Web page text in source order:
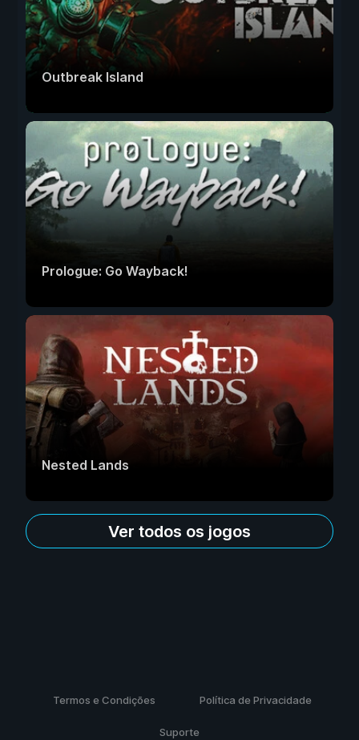
Outbreak Island
Prologue: Go Wayback!
Nested Lands
Ver todos os jogos
Termos e Condições Política de Privacidade
Suporte